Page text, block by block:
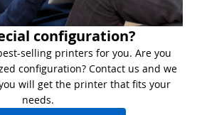
configuration?
selling printers for you. Are you
configuration? Contact us and we
will get the printer that fits your
needs.